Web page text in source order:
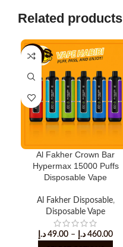
Related products
-18%
Al Fakher Crown Bar
Hypermax 15000 Puffs
Disposable Vape
Al Fakher Disposable,
Disposable Vape
49.00 د.إ – 460.00 د.إ